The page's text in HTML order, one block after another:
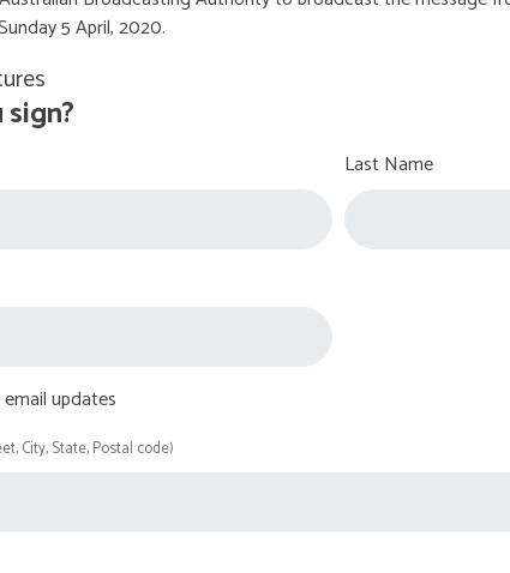
5 April, 2020.
Last Name
updates
City, State, Postal code)